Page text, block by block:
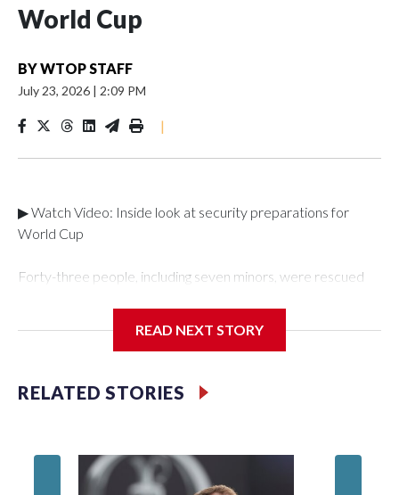
World Cup
BYWTOP STAFF
July 23, 2026 | 2:09 PM
|
▶ Watch Video: Inside look at security preparations for
World Cup
Forty-three people, including seven minors, were rescued
Department's Special Victims Unit.The rescue operations
specialized NYPD detectives who arrested 89
individuals."The surprise was really the outpouring of support
of the Special Victims Unit.Those rescued, largely the victims
of sex trafficking, are now being supported with an array of
READ NEXT STORY
RELATED STORIES